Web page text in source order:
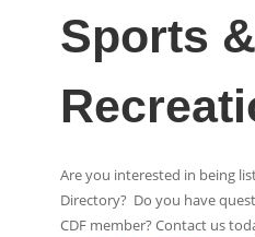
Sports &
Are you interested in being
Directory? Do you have
CDF member? Contact us